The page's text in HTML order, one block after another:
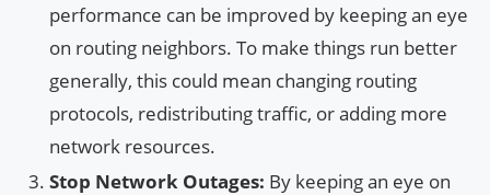
performance can be improved by keeping an eye
on routing neighbors. To make things run better
generally, this could mean changing routing
protocols, redistributing traffic, or adding more
network resources.
Stop Network Outages: By keeping an eye on